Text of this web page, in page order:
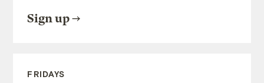
Sign up
FRIDAYS